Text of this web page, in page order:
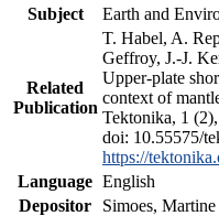
Subject
Earth and
Related
Publication
T. Habel, A.
Geffroy, J.-J.
Upper-plate
context of
Tektonika, 1
doi: 10.55575/
https://
Language English
Depositor
Simoes, Martine